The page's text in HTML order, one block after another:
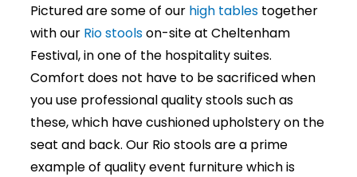
Pictured are some of our high tables together
with our Rio stoolson-site at Cheltenham
Festival, in one of the hospitality suites.
Comfort does not have to be sacrificed when
you use professional quality stools such as
these, which have cushioned upholstery on the
seat and back. Our Rio stools are a prime
example of quality event furniture which is